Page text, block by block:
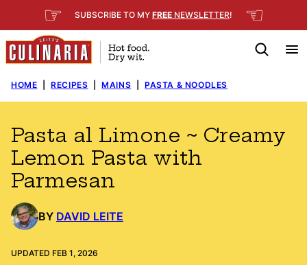
to
content
☞ SUBSCRIBE TO MY FREE NEWSLETTER! ☜
HOME RECIPES MAINS PASTA & NOODLES
Pasta al Limone ~ Creamy
Lemon Pasta with
Parmesan
BY DAVID LEITE
UPDATED FEB 1, 2026